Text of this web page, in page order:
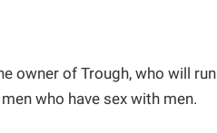
owner of Trough, who will
who have sex with men.